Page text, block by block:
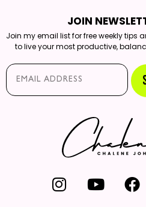
JOIN
Join my email list for free weekly tips
to live your most productive,
Email*